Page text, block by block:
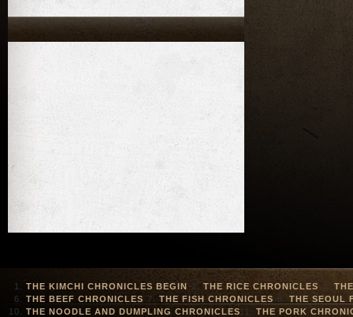
THE KIMCHI CHRONICLES BEGIN THE RICE CHRONICLES
THE BEEF CHRONICLES
THE FISH CHRONICLES
THE SEOUL
THE NOODLE AND DUMPLING CHRONICLES
THE PORK